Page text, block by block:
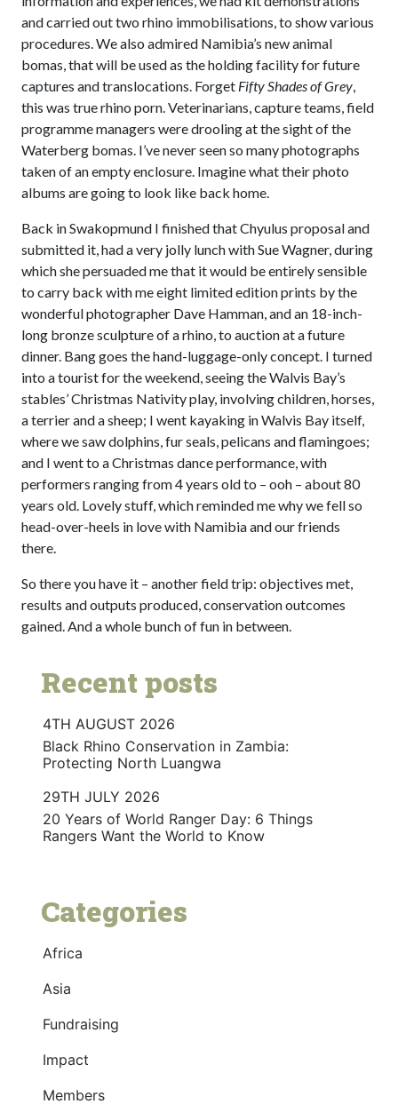
and carried out two rhino immobilisations, to show various
procedures. We also admired Namibia’s new animal
bomas, that will be used as the holding facility for future
captures and translocations. Forget Fifty Shades of Grey
this was true rhino porn. Veterinarians, capture teams, field
programme managers were drooling at the sight of the
Waterberg bomas. I’ve never seen so many photographs
taken of an empty enclosure. Imagine what their photo
albums are going to look like back home.
Back in Swakopmund I finished that Chyulus proposal and
submitted it, had a very jolly lunch with Sue Wagner, during
which she persuaded me that it would be entirely sensible
to carry back with me eight limited edition prints by the
wonderful photographer Dave Hamman, and an 18-inch-
long bronze sculpture of a rhino, to auction at a future
dinner. Bang goes the hand-luggage-only concept. I turned
into a tourist for the weekend, seeing the Walvis Bay’s
stables’ Christmas Nativity play, involving children, horses,
a terrier and a sheep; I went kayaking in Walvis Bay itself,
where we saw dolphins, fur seals, pelicans and flamingoes;
and I went to a Christmas dance performance, with
performers ranging from 4 years old to – ooh – about 80
years old. Lovely stuff, which reminded me why we fell so
head-over-heels in love with Namibia and our friends
there.
So there you have it – another field trip: objectives met,
results and outputs produced, conservation outcomes
gained. And a whole bunch of fun in between.
Recent posts
4TH AUGUST 2026
Black Rhino Conservation in Zambia:
Protecting North Luangwa
29TH JULY 2026
20 Years of World Ranger Day: 6 Things
Rangers Want the World to Know
Categories
Africa
Asia
Fundraising
Impact
Members